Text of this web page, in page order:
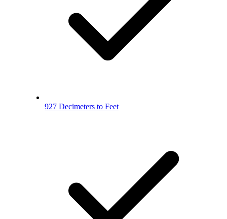
927 Decimeters to Feet